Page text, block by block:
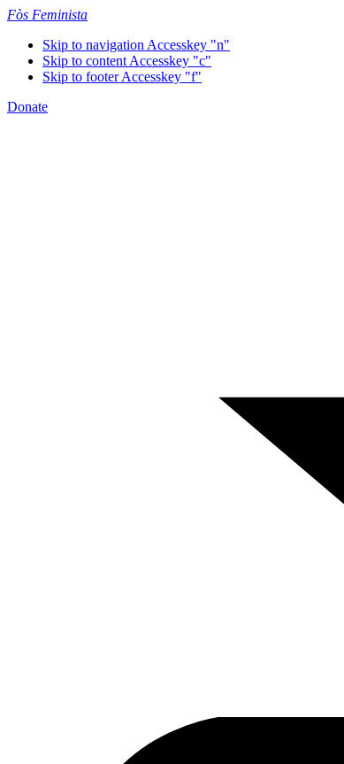
Fòs Feminista
Skip to navigation Accesskey "n"
Skip to content Accesskey "c"
Skip to footerAccesskey "f"
Donate